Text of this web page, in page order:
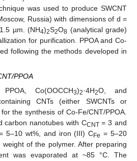
was used to produce SWCNT
Russia) with dimensions of d =
µm. (NH4)2S2O8 (analytical grade)
for purification. PPOA and Co-
following the methods developed in
PPOA
Co(OOCCH3)2·4H2O, and
CNTs (either SWCNTs or
the synthesis of Co-Fe/CNT/PPOA.
carbon nanotubes with CCNT= 3 and
5–10 wt%, and iron (III) CFe = 5–20
of the polymer. After preparing
was evaporated at ~85 °C. The